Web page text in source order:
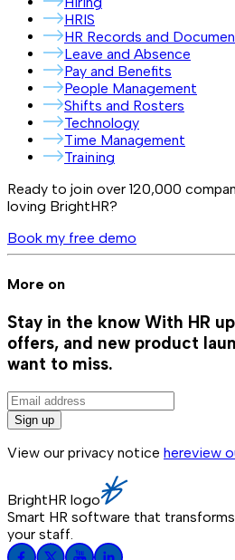
HRIS
HR Records and
Leave and Absence
Pay and Benefits
People Management
Shifts and Rosters
Technology
Time Management
Training
Ready to join over 120,000
loving BrightHR?
Book my free demo
More on
Stay in the know With HR
offers, and new product
want to miss.
Sign up
View our privacy notice hereview
BrightHR logo
Smart HR software that
your staff.